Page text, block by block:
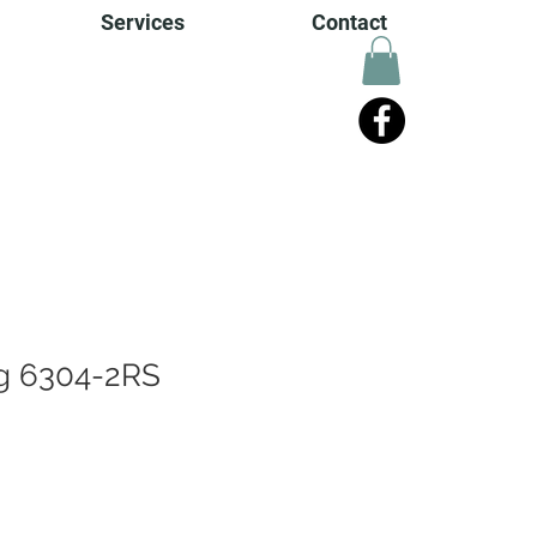
Services Contact
6304-2RS